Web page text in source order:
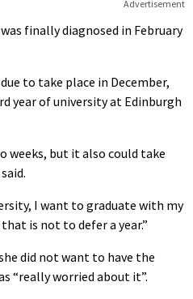
Advertisement
finally diagnosed in February
to take place in December,
year of university at Edinburgh
weeks, but it also could take
I want to graduate with my
is not to defer a year.”
did not want to have the
“really worried about it”.